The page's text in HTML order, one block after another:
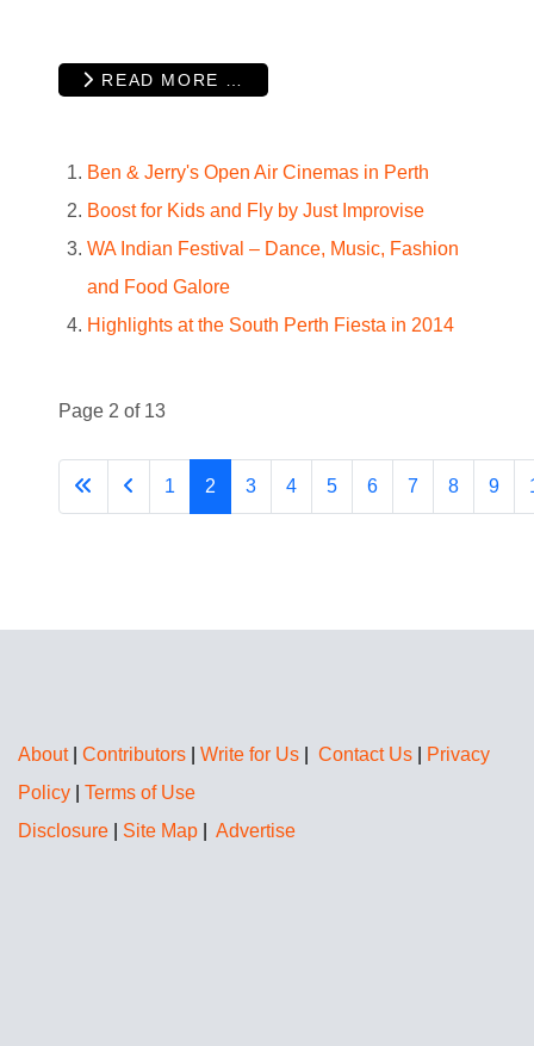
READ MORE …
Ben & Jerry's Open Air Cinemas in Perth
Boost for Kids and Fly by Just Improvise
WA Indian Festival – Dance, Music, Fashion
and Food Galore
Highlights at the South Perth Fiesta in 2014
Page 2 of 13
1 2 3 4 5 6 7 8 9
About| Contributors Write for Us Contact Us
Privacy
Policy
Terms of Use
Disclosure
Site Map Advertise